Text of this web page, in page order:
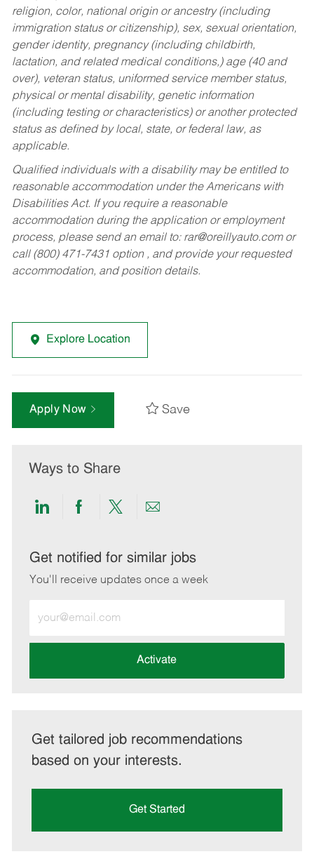
religion, color, national origin or ancestry (including
immigration status or citizenship), sex, sexual orientation,
gender identity, pregnancy (including childbirth,
lactation, and related medical conditions,) age (40 and
over), veteran status, uniformed service member status,
physical or mental disability, genetic information
(including testing or characteristics) or another protected
status as defined by local, state, or federal law, as
applicable.
Qualified individuals with a disability may be entitled to
reasonable accommodation under the Americans with
Disabilities Act. If you require a reasonable
accommodation during the application or employment
process, please send an email to: rar@oreillyauto.comor
call (800) 471-7431 option , and provide your requested
accommodation, and position details.
Explore Location
Apply Now Save
Ways to Share
Share
LinkedIn
Share
Facebook
Share
twitter
Share
email
Get notified for similar jobs
You'll receive updates once a week
Email
address
Activate
Get tailored job recommendations
based on your interests.
Get Started